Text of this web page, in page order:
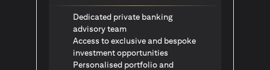
Dedicated private banking
advisory team
Access to exclusive and bespoke
investment opportunities
Personalised portfolio and